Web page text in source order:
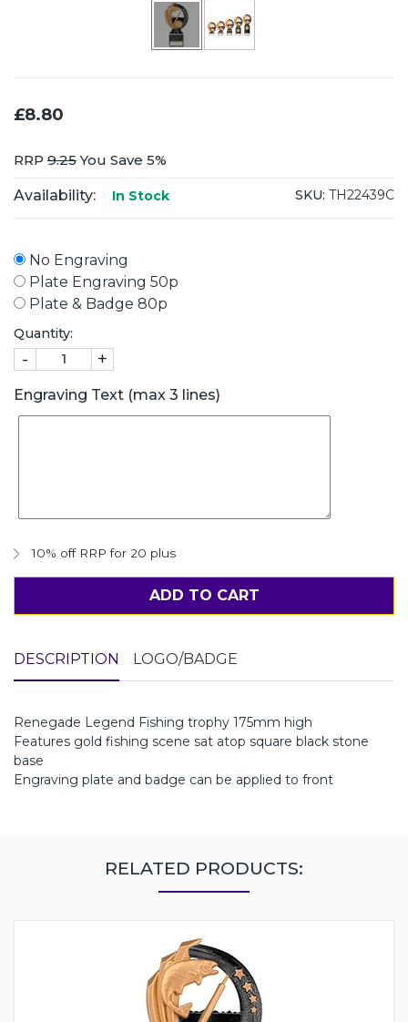
£8.80
RRP 9.25You Save 5%
Availability: In Stock SKU: TH22439C
No Engraving
Plate Engraving 50p
Plate & Badge 80p
Quantity:
- +
Engraving Text (max 3 lines)
10% off RRP for 20 plus
ADD TO CART
DESCRIPTION LOGO/BADGE
Renegade Legend Fishing trophy 175mm high
Features gold fishing scene sat atop square black stone
base
Engraving plate and badge can be applied to front
RELATED PRODUCTS: